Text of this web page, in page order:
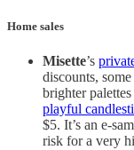
Home sales
Misette’s
discounts,
brighter
playful
$5. It’s an e-
risk for a very